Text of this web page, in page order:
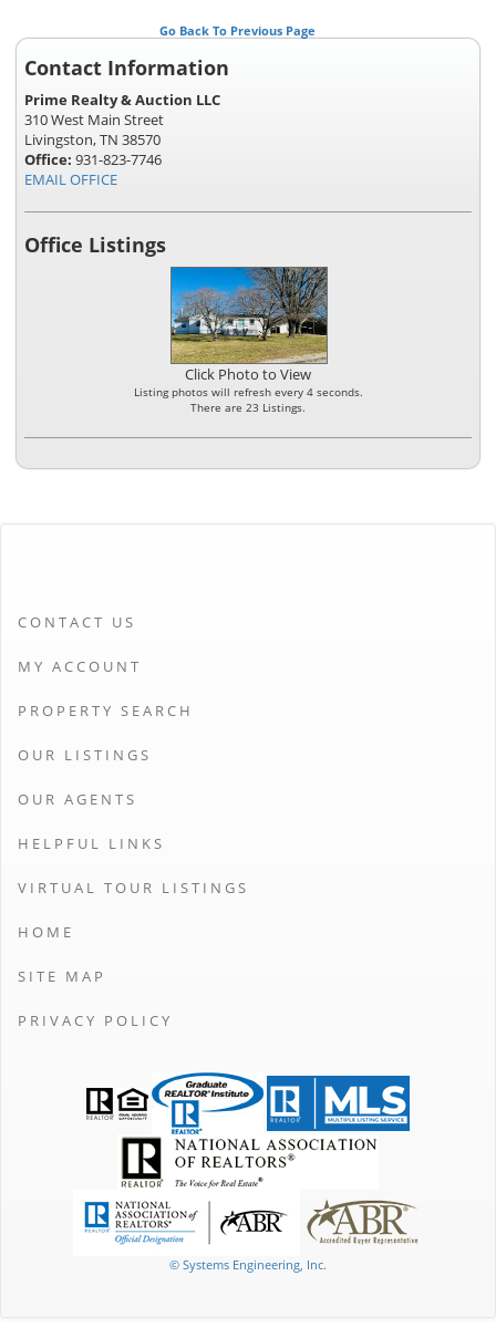
Go Back To Previous Page
Contact Information
Prime Realty & Auction LLC
310 West Main Street
Livingston, TN 38570
Office: 931-823-7746
EMAIL OFFICE
Office Listings
Click Photo to View
Listing photos will refresh every 4 seconds.
There are 23 Listings.
CONTACT US
MY ACCOUNT
PROPERTY SEARCH
OUR LISTINGS
OUR AGENTS
HELPFUL LINKS
VIRTUAL TOUR LISTINGS
HOME
SITE MAP
PRIVACY POLICY
© Systems Engineering, Inc.